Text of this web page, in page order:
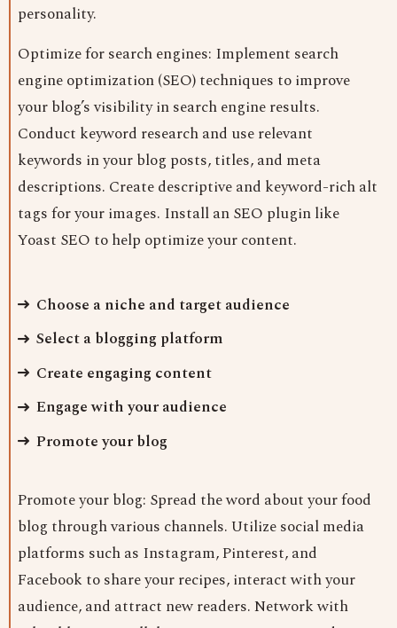
personality.
Optimize for search engines: Implement search
engine optimization (SEO) techniques to improve
your blog’s visibility in search engine results.
Conduct keyword research and use relevant
keywords in your blog posts, titles, and meta
descriptions. Create descriptive and keyword-rich alt
tags for your images. Install an SEO plugin like
Yoast SEO to help optimize your content.
Choose a niche and target audience
Select a blogging platform
Create engaging content
Engage with your audience
Promote your blog
Promote your blog: Spread the word about your food
blog through various channels. Utilize social media
platforms such as Instagram, Pinterest, and
Facebook to share your recipes, interact with your
audience, and attract new readers. Network with